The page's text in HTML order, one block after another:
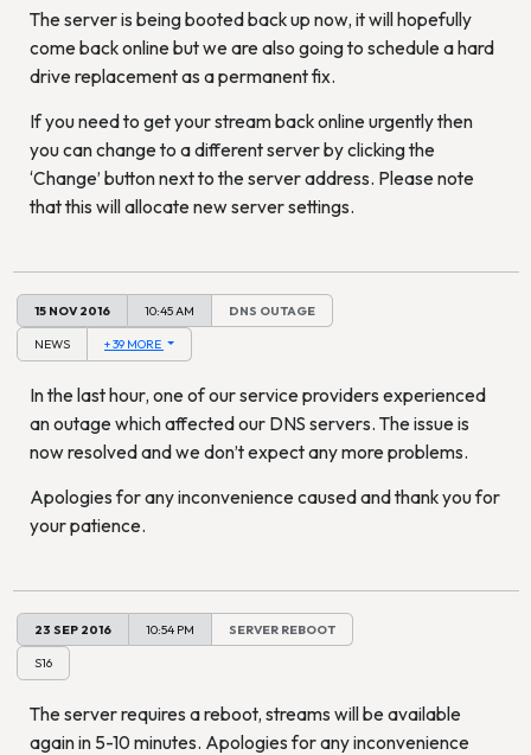
The server is being booted back up now, it will hopefully
come back online but we are also going to schedule a hard
drive replacement as a permanent fix.
If you need to get your stream back online urgently then
you can change to a different server by clicking the
‘Change’ button next to the server address. Please note
that this will allocate new server settings.
15 NOV 2016 10:45 AM DNS OUTAGE
NEWS + 39 MORE
In the last hour, one of our service providers experienced
an outage which affected our DNS servers. The issue is
now resolved and we don’t expect any more problems.
Apologies for any inconvenience caused and thank you for
your patience.
23 SEP 2016 10:54 PM SERVER REBOOT
S16
The server requires a reboot, streams will be available
again in 5-10 minutes. Apologies for any inconvenience